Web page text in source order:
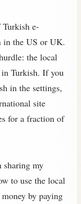
e-
in the US or UK.
the local
Turkish. If you
in the settings,
site
for a fraction of
sharing my
to use the local
by paying